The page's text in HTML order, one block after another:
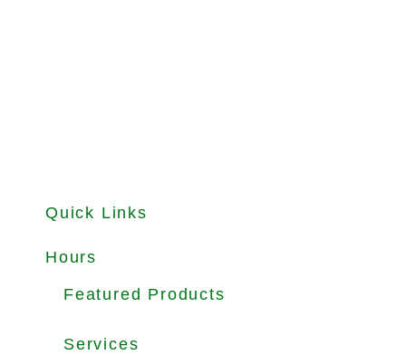
Quick Links
Hours
Featured Products
Services